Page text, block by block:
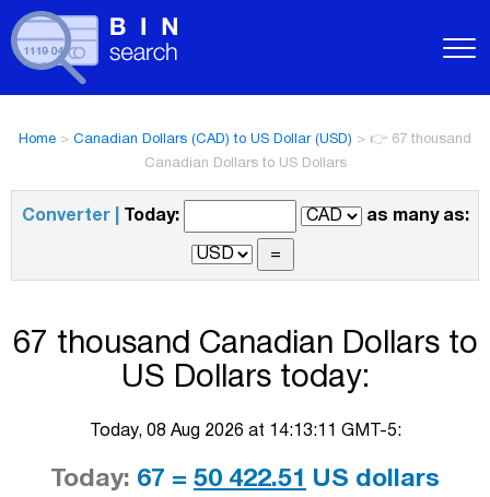
Home > Canadian Dollars (CAD) to US Dollar (USD) > 👉 67 thousand
Canadian Dollars to US Dollars
Converter | Today: as many as:
67 thousand Canadian Dollars to
US Dollars today:
Today, 08 Aug 2026 at 14:13:11 GMT-5:
Today: 67 = 50 422.51 US dollars